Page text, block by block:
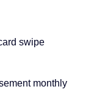
swipe
monthly